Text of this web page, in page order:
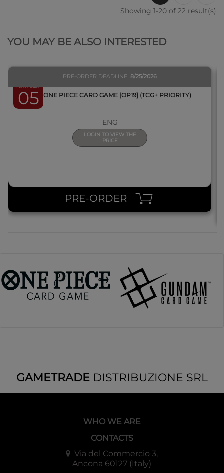
Showing 1-20 of 22 result(s)
YOU MAY BE ALSO INTERESTED
March 2027
05
PRE-ORDER DEADLINE 8/25/2026
BOX ONE PIECE CARD GAME [OP19] (TCG+ PRIORITY)
ENG
LOGIN TO VIEW THE
PRICE
PRE-ORDER
GAMETRADEDISTRIBUZIONE SRL
WHO WE ARE
CONTACTS
Via del Commercio 3,
Ancona 60127 (Italy)